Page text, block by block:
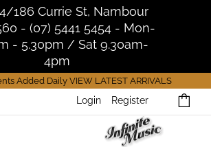
186 Currie St, Nambour
- (07) 5441 5454 - Mon-
- 5.30pm / Sat 9.30am-
4pm
Added Daily VIEW LATEST ARRIVALS
Login Register